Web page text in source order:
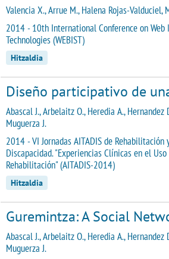
Valencia X., Arrue M., Halena Rojas-Valduciel,
2014 - 10th International Conference on Web
Technologies (WEBIST)
Hitzaldia
Diseño participativo de
Abascal J., Arbelaitz O., Heredia A.,
Muguerza J.
2014 - VI Jornadas AITADIS de Rehabilitación
Discapacidad. "Experiencias Clínicas en el
Rehabilitación" (AITADIS-2014)
Hitzaldia
Guremintza: A Social
Abascal J., Arbelaitz O., Heredia A.,
Muguerza J.